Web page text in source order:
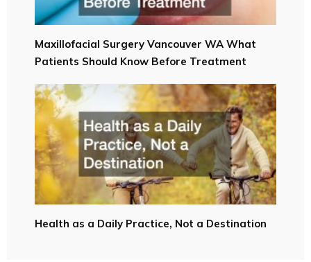
Maxillofacial Surgery Vancouver WA What
Patients Should Know Before Treatment
Health as a Daily Practice, Not a Destination